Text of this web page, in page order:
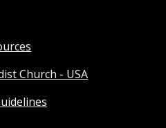
Church - USA